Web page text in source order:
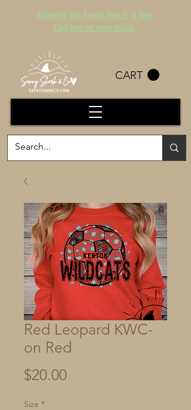
Estimated Turn Around Time is 14 days.
Click here for more details.
CART
Red Leopard KWC-
on Red
$20.00Price
Size *